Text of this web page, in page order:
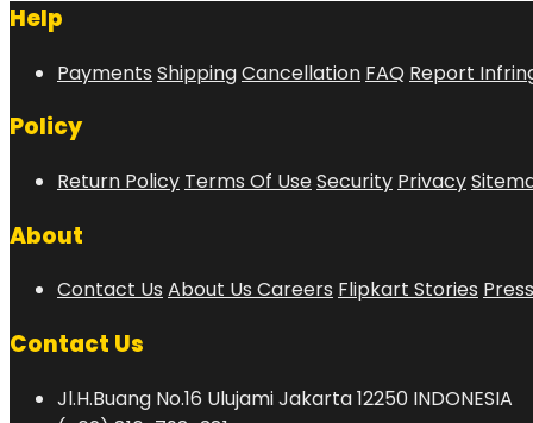
Help
Payments ShippingCancellation FAQ Report
Policy
Return Policy Terms Of UseSecurity Privacy
About
Contact Us About Us Careers Flipkart Stories Press
Contact Us
Jl.H.Buang No.16 Ulujami Jakarta 12250 INDONESIA